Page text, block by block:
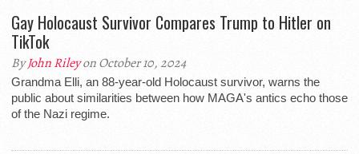
Gay Holocaust Survivor Compares Trump to Hitler on
TikTok
ByJohn Rileyon October 10, 2024
Grandma Elli, an 88-year-old Holocaust survivor, warns the
public about similarities between how MAGA's antics echo those
of the Nazi regime.